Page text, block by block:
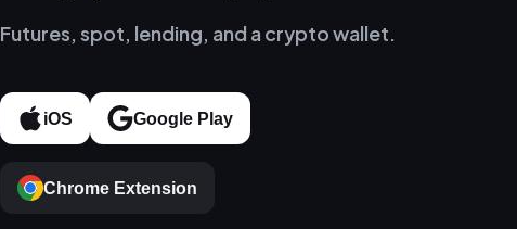
Futures, spot, lending, and a crypto wallet.
iOS Google Play
Chrome Extension